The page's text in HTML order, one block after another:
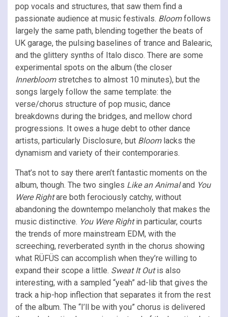
pop vocals and structures, that saw them find a
passionate audience at music festivals. Bloomfollows
largely the same path, blending together the beats of
UK garage, the pulsing baselines of trance and Balearic,
and the glittery synths of Italo disco. There are some
experimental spots on the album (the closer
Innerbloom stretches to almost 10 minutes), but the
songs largely follow the same template: the
verse/chorus structure of pop music, dance
breakdowns during the bridges, and mellow chord
progressions. It owes a huge debt to other dance
artists, particularly Disclosure, but Bloomlacks the
dynamism and variety of their contemporaries.
That’s not to say there aren’t fantastic moments on the
album, though. The two singles Like an Animaland You
Were Rightare both ferociously catchy, without
abandoning the downtempo melancholy that makes the
music distinctive. You Were Rightin particular, courts
the trends of more mainstream EDM, with the
screeching, reverberated synth in the chorus showing
what RÜFÜS can accomplish when they’re willing to
expand their scope a little. Sweat It Outis also
interesting, with a sampled “yeah” ad-lib that gives the
track a hip-hop inflection that separates it from the rest
of the album. The “I’ll be with you” chorus is delivered